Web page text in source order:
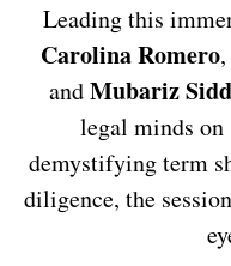
Leading this
Carolina Romero,
andMubariz
legal minds
demystifying term
diligence, the